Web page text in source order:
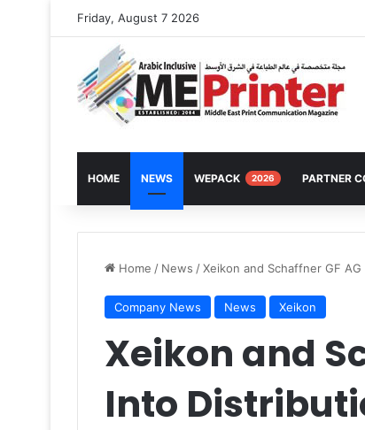
Friday, August 7 2026
HOME NEWS WEPACK 2026 PARTNER
Home / News /Xeikon and Schaffner GF
Company News News Xeikon
Xeikon and
Into